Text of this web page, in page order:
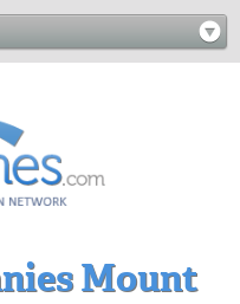
Mount